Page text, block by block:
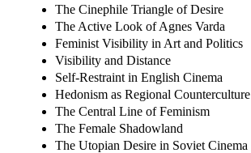
The Cinephile Triangle of Desire
The Active Look of Agnes Varda
Feminist Visibility in Art and Politics
Visibility and Distance
Self-Restraint in English Cinema
Hedonism as Regional Counterculture
The Central Line of Feminism
The Female Shadowland
The Utopian Desire in Soviet Cinema